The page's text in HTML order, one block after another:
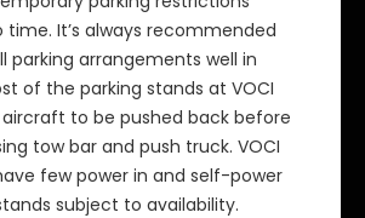
It’s always recommended
parking arrangements well in
of the parking stands at VOCI
to be pushed back before
tow bar and push truck. VOCI
few power in and self-power
subject to availability.